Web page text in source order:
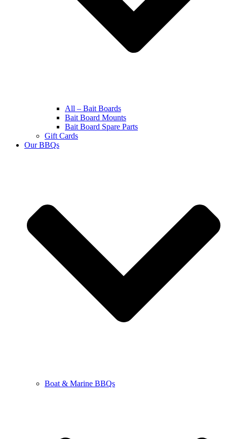
All – Bait Boards
Bait Board Mounts
Bait Board Spare Parts
Gift Cards
Our BBQs
Boat & Marine BBQs